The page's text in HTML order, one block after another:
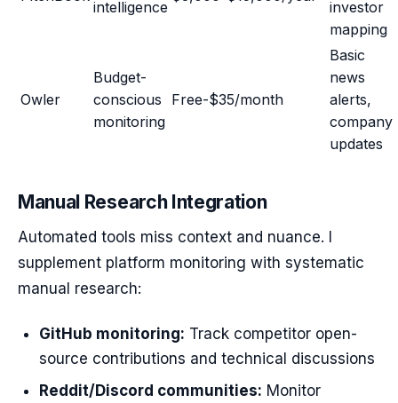
intelligence
investor
mapping
Owler
Budget-
conscious
monitoring
Free-$35/month
Basic
news
alerts,
company
updates
Manual Research Integration
Automated tools miss context and nuance. I
supplement platform monitoring with systematic
manual research:
GitHub monitoring: Track competitor open-
source contributions and technical discussions
Reddit/Discord communities: Monitor